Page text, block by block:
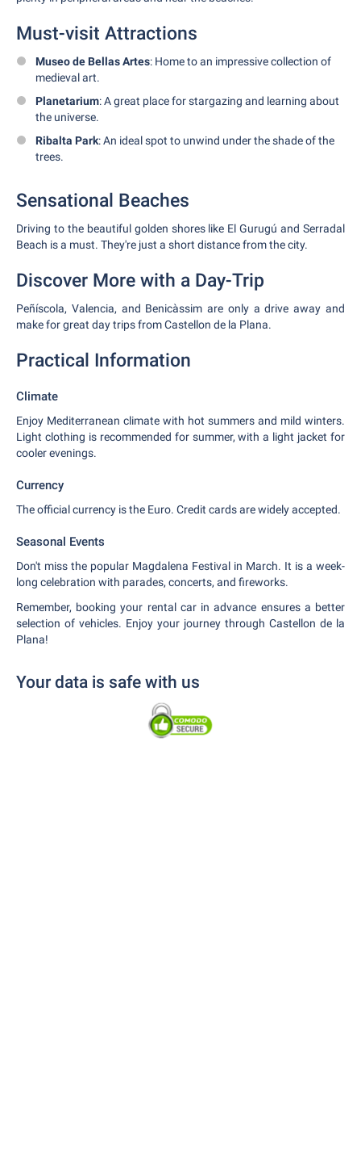
Must-visit Attractions
Museo de Bellas Artes: Home to an impressive collection of
medieval art.
Planetarium: A great place for stargazing and learning about
the universe.
Ribalta Park: An ideal spot to unwind under the shade of the
trees.
Sensational Beaches
Driving to the beautiful golden shores like El Gurugú and Serradal
Beach is a must. They're just a short distance from the city.
Discover More with a Day-Trip
Peñíscola, Valencia, and Benicàssim are only a drive away and
make for great day trips from Castellon de la Plana.
Practical Information
Climate
Enjoy Mediterranean climate with hot summers and mild winters.
Light clothing is recommended for summer, with a light jacket for
cooler evenings.
Currency
The official currency is the Euro. Credit cards are widely accepted.
Seasonal Events
Don't miss the popular Magdalena Festival in March. It is a week-
long celebration with parades, concerts, and fireworks.
Remember, booking your rental car in advance ensures a better
selection of vehicles. Enjoy your journey through Castellon de la
Plana!
Your data is safe with us